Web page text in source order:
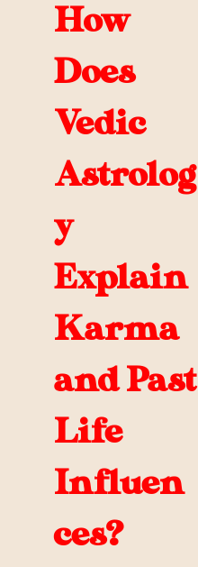
How
Does
Vedic
Astrolog
y
Explain
Karma
and Past
Life
Influen
ces?